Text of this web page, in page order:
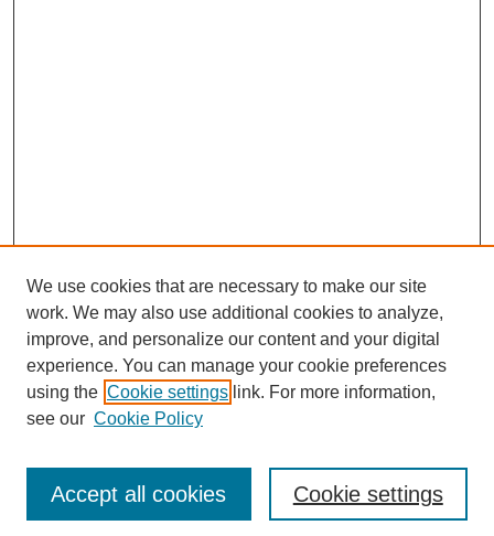
Aims & Scope
We use cookies that are necessary to make our site
work. We may also use additional cookies to analyze,
improve, and personalize our content and your digital
experience. You can manage your cookie preferences
using the Cookie settings link. For more information,
see our Cookie Policy
Cookie settings
Accept all cookies